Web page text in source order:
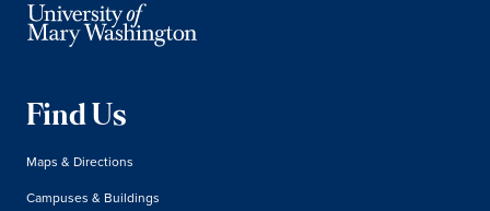
Find Us
Maps & Directions
Campuses & Buildings